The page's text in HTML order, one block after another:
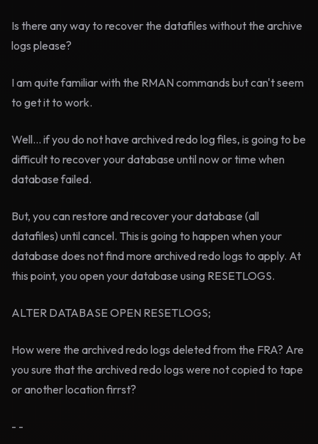
Is there any way to recover the datafiles without the archive
logs please?
I am quite familiar with the RMAN commands but can't seem
to get it to work.
Well... if you do not have archived redo log files, is going to be
difficult to recover your database until now or time when
database failed.
But, you can restore and recover your database (all
datafiles) until cancel. This is going to happen when your
database does not find more archived redo logs to apply. At
this point, you open your database using RESETLOGS.
ALTER DATABASE OPEN RESETLOGS;
How were the archived redo logs deleted from the FRA? Are
you sure that the archived redo logs were not copied to tape
or another location firrst?
- -